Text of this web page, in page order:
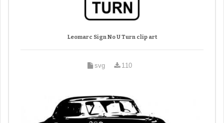
Leomarc Sign No U Turn clip art
svg 110